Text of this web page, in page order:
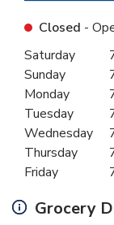
Closed -
Day of the
Saturday
Sunday
Monday
Tuesday
Wednesday
Thursday
Friday
Grocery